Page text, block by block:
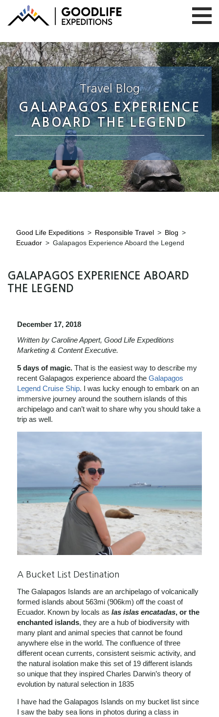
Travel Blog
GALAPAGOS EXPERIENCE
ABOARD THE LEGEND
Good Life Expeditions > Responsible Travel > Blog >
Ecuador > Galapagos Experience Aboard the Legend
GALAPAGOS EXPERIENCE ABOARD
THE LEGEND
December 17, 2018
Written by Caroline Appert, Good Life Expeditions
Marketing & Content Executive.
5 days of magic. That is the easiest way to describe my
recent Galapagos experience aboard the Galapagos
Legend Cruise Ship. I was lucky enough to embark on an
immersive journey around the southern islands of this
archipelago and can’t wait to share why you should take a
trip as well.
A Bucket List Destination
The Galapagos Islands are an archipelago of volcanically
formed islands about 563mi (906km) off the coast of
Ecuador. Known by locals as las islas encatadas, or the
enchanted islands, they are a hub of biodiversity with
many plant and animal species that cannot be found
anywhere else in the world. The confluence of three
different ocean currents, consistent seismic activity, and
the natural isolation make this set of 19 different islands
so unique that they inspired Charles Darwin’s theory of
evolution by natural selection in 1835
I have had the Galapagos Islands on my bucket list since
I saw the baby sea lions in photos during a class in